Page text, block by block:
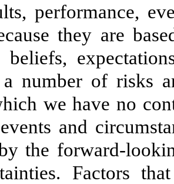
performance,
they are
beliefs,
number of risks
we have no
and
the forward-
Factors